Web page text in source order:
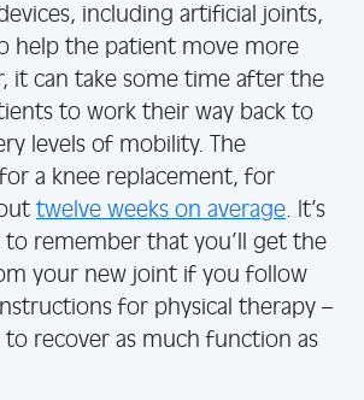
including artificial joints,
help the patient move more
it can take some time after the
to work their way back to
levels of mobility. The
a knee replacement, for
twelve weeks on average. It’s
remember that you’ll get the
your new joint if you follow
for physical therapy –
to recover as much function as